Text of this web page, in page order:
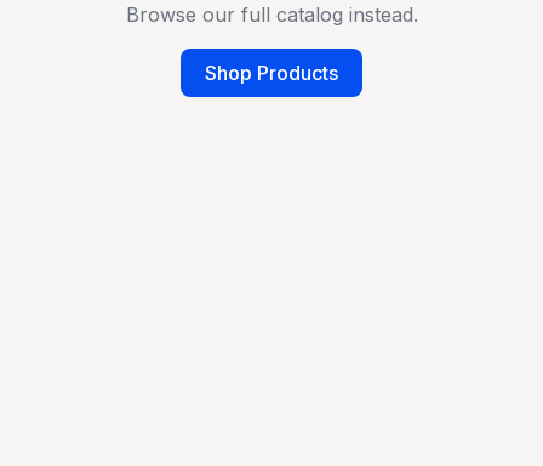
Browse our full catalog instead.
Shop Products